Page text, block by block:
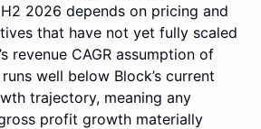
2026 depends on pricing and
that have not yet fully scaled
revenue CAGR assumption of
well below Block’s current
trajectory, meaning any
profit growth materially